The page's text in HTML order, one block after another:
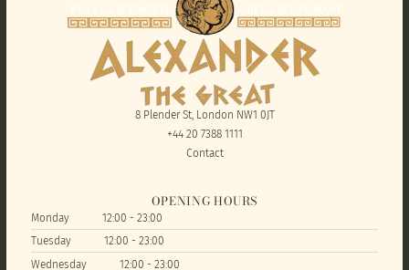
8 Plender St, London NW1 0JT
+44 20 7388 1111
Contact
OPENING HOURS
Monday
12:00 - 23:00
Tuesday
12:00 - 23:00
Wednesday
12:00 - 23:00